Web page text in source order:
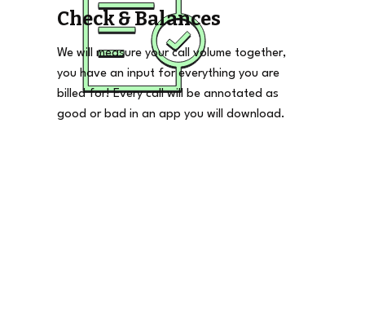
Check & Balances
We will measure your call volume together,
you have an input for everything you are
billed for! Every call will be annotated as
good or bad in an app you will download.